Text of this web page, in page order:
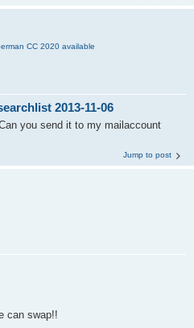
CC 2020 available
2013-11-06
you send it to my mailaccount
Jump to post
can swap!!